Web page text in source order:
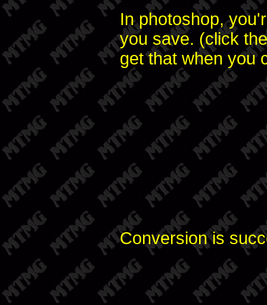
In photoshop,
you save. (click
get that when you
Conversion is